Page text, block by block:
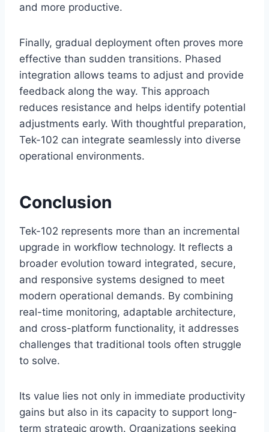
and more productive.
Finally, gradual deployment often proves more
effective than sudden transitions. Phased
integration allows teams to adjust and provide
feedback along the way. This approach
reduces resistance and helps identify potential
adjustments early. With thoughtful preparation,
Tek-102 can integrate seamlessly into diverse
operational environments.
Conclusion
Tek-102 represents more than an incremental
upgrade in workflow technology. It reflects a
broader evolution toward integrated, secure,
and responsive systems designed to meet
modern operational demands. By combining
real-time monitoring, adaptable architecture,
and cross-platform functionality, it addresses
challenges that traditional tools often struggle
to solve.
Its value lies not only in immediate productivity
gains but also in its capacity to support long-
term strategic growth. Organizations seeking